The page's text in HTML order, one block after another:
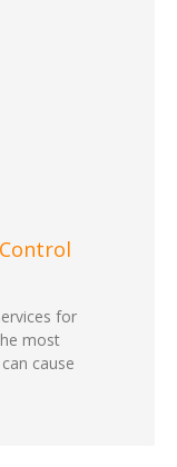
for
most
cause